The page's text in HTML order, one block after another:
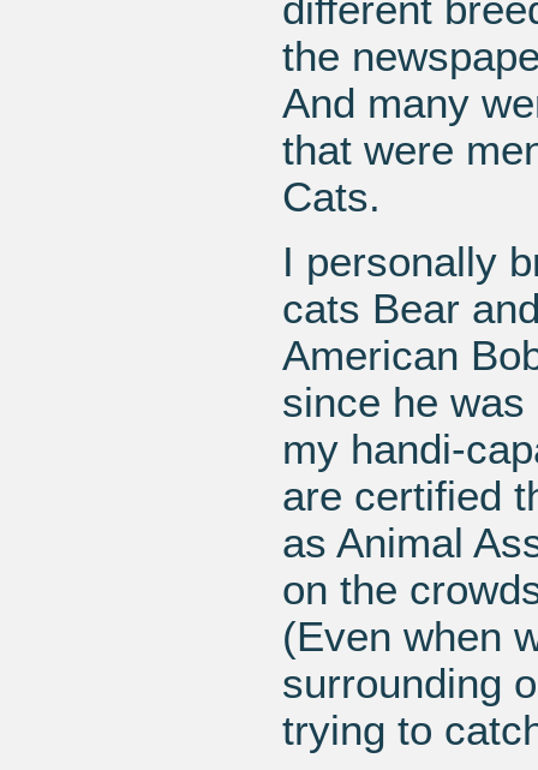
different
the
And many
that were
Cats.
I personally
cats Bear
American
since he
my handi-
are certified
as Animal
on the
(Even when
surrounding
trying to